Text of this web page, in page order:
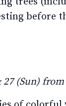
27 (Sun)